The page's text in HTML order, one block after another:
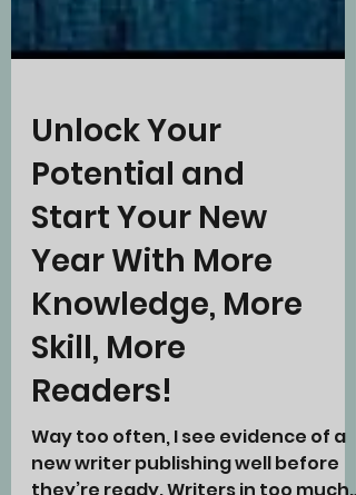
Unlock Your
Potential and
Start Your New
Year With More
Knowledge, More
Skill, More
Readers!